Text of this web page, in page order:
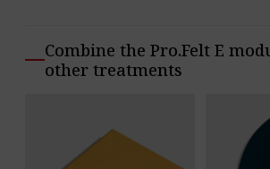
Combine the Pro.Felt E
other treatments